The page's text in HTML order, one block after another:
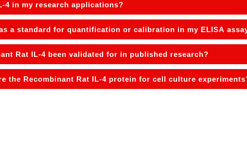
4 in my research applications?
a standard for quantification or calibration in my ELISA
Rat IL-4 been validated for in published research?
the Recombinant Rat IL-4 protein for cell culture